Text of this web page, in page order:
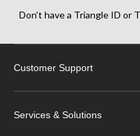
Don’t have a Triangle ID or
Customer Support
Services & Solutions